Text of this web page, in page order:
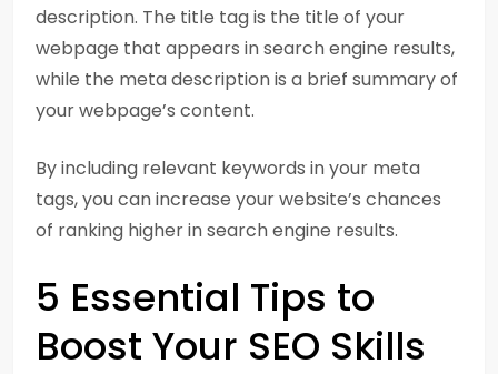
description. The title tag is the title of your
webpage that appears in search engine results,
while the meta description is a brief summary of
your webpage’s content.
By including relevant keywords in your meta
tags, you can increase your website’s chances
of ranking higher in search engine results.
5 Essential Tips to
Boost Your SEO Skills